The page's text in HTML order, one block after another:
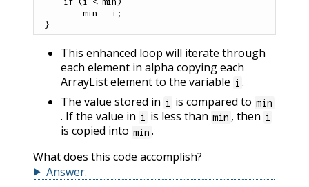
        min
= i ;
}
This enhanced loop will iterate through
each element in alpha copying each
ArrayList element to the variable i .
The value stored in i is compared to min
. If the value in i is less than min , then i
is copied into min .
What does this code accomplish?
Answer.